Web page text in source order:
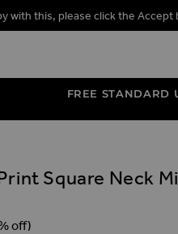
with this, please click the Accept
FREE STANDARD
Square Neck
off)